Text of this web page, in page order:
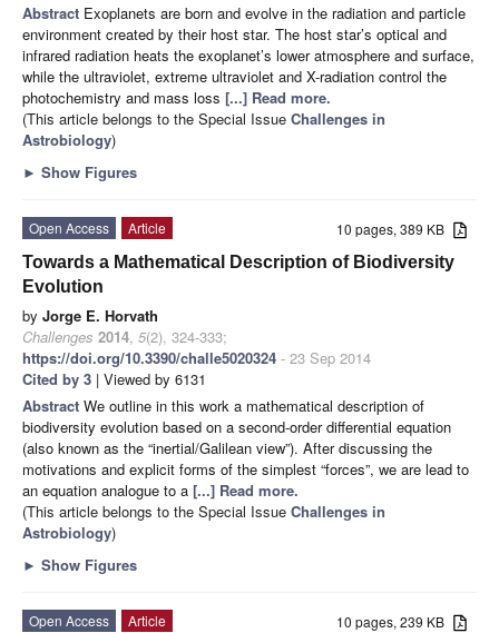
Abstract Exoplanets are born and evolve in the radiation and particle
environment created by their host star. The host star’s optical and
infrared radiation heats the exoplanet’s lower atmosphere and surface,
while the ultraviolet, extreme ultraviolet and X-radiation control the
photochemistry and mass loss [...] Read more.
(This article belongs to the Special Issue Challenges in
Astrobiology)
► Show Figures
10 pages, 389 KB
Open Access
Article
Towards a Mathematical Description of Biodiversity
Evolution
by Jorge E. Horvath
Challenges 2014, 5(2), 324-333;
https://doi.org/10.3390/challe5020324 - 23 Sep 2014
Cited by 3 | Viewed by 6131
Abstract We outline in this work a mathematical description of
biodiversity evolution based on a second-order differential equation
(also known as the “inertial/Galilean view”). After discussing the
motivations and explicit forms of the simplest “forces”, we are lead to
an equation analogue to a [...] Read more.
(This article belongs to the Special Issue Challenges in
Astrobiology)
► Show Figures
10 pages, 239 KB
Open Access
Article